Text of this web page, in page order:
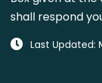
shall respond
Last Updated: